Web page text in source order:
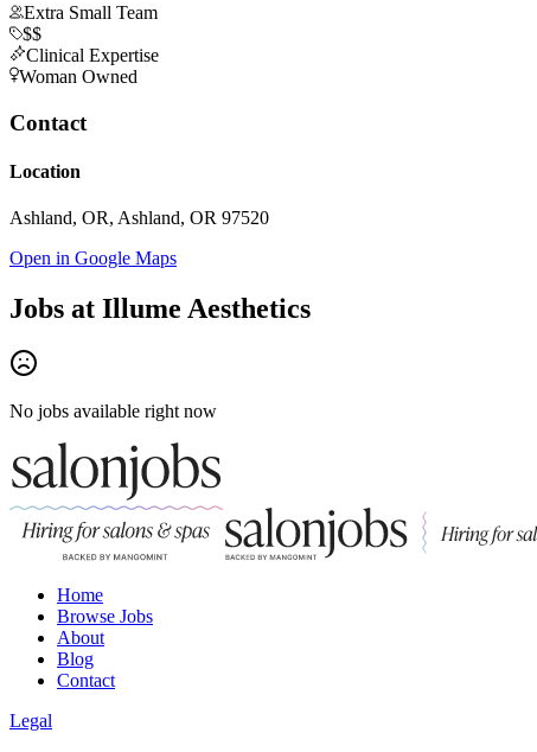
Extra Small Team
$$
Clinical Expertise
Woman Owned
Contact
Location
Ashland, OR, Ashland, OR 97520
Open in Google Maps
Jobs at Illume Aesthetics
No jobs available right now
Home
Browse Jobs
About
Blog
Contact
Legal